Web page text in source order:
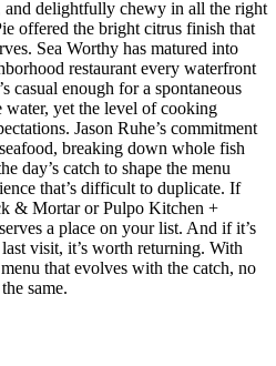
delightfully chewy in all the right
offered the bright citrus finish that
Sea Worthy has matured into
restaurant every waterfront
casual enough for a spontaneous
water, yet the level of cooking
Jason Ruhe’s commitment
breaking down whole fish
day’s catch to shape the menu
that’s difficult to duplicate. If
& Mortar or Pulpo Kitchen +
a place on your list. And if it’s
visit, it’s worth returning. With
that evolves with the catch, no
same.